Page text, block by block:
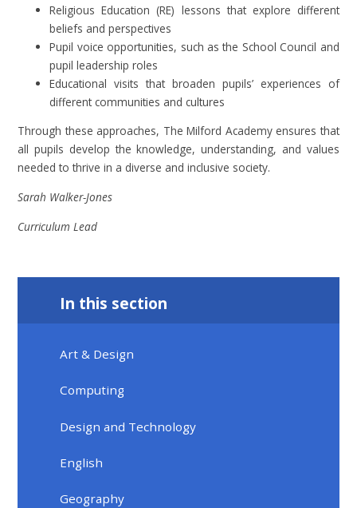
Religious Education (RE) lessons that explore different
beliefs and perspectives
Pupil voice opportunities, such as the School Council and
pupil leadership roles
Educational visits that broaden pupils’ experiences of
different communities and cultures
Through these approaches, The Milford Academy ensures that
all pupils develop the knowledge, understanding, and values
needed to thrive in a diverse and inclusive society.
Sarah Walker-Jones
Curriculum Lead
In this section
Art & Design
Computing
Design and Technology
English
Geography